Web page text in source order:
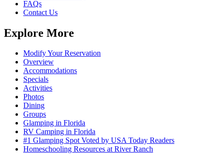
FAQs
Contact Us
Explore More
Modify Your Reservation
Overview
Accommodations
Specials
Activities
Photos
Dining
Groups
Glamping in Florida
RV Camping in Florida
#1 Glamping Spot Voted by USA Today Readers
Homeschooling Resources at River Ranch